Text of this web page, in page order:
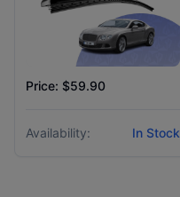
Price: $59.90
Availability: In Stock